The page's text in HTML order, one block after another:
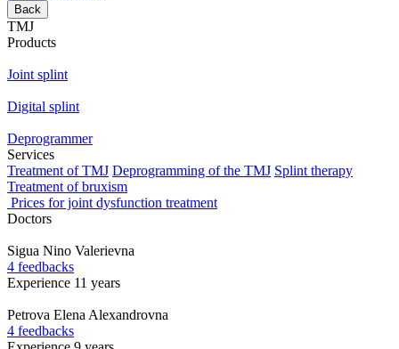
Back
TMJ
Products
Joint splint
Digital splint
Deprogrammer
Services
Treatment of TMJ Deprogramming of the TMJ Splint therapy
Treatment of bruxism
Prices for joint dysfunction treatment
Doctors
Sigua Nino Valerievna
4 feedbacks
Experience 11 years
Petrova Elena Alexandrovna
4 feedbacks